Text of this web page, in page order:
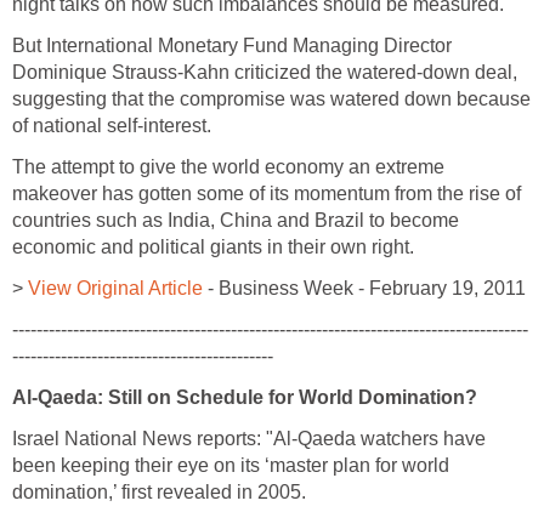
night talks on how such imbalances should be measured.
But International Monetary Fund Managing Director
Dominique Strauss-Kahn criticized the watered-down deal,
suggesting that the compromise was watered down because
of national self-interest.
The attempt to give the world economy an extreme
makeover has gotten some of its momentum from the rise of
countries such as India, China and Brazil to become
economic and political giants in their own right.
> View Original Article - Business Week - February 19, 2011
-------------------------------------------------------------------------------------
-------------------------------------------
Al-Qaeda: Still on Schedule for World Domination?
Israel National News reports: "Al-Qaeda watchers have
been keeping their eye on its ‘master plan for world
domination,’ first revealed in 2005.